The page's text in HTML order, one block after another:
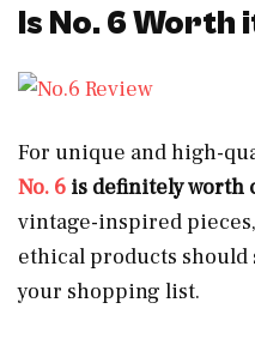
Is No. 6 Worth
For unique and high-
No. 6 is definitely worth
vintage-inspired
ethical products
your shopping list.